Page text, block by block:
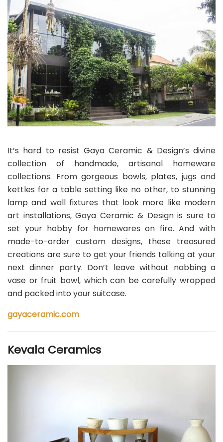
It’s hard to resist Gaya Ceramic & Design’s divine
collection of handmade, artisanal homeware
collections. From gorgeous bowls, plates, jugs and
kettles for a table setting like no other, to stunning
lamp and wall fixtures that look more like modern
art installations, Gaya Ceramic & Design is sure to
set your hobby for homewares on fire. And with
made-to-order custom designs, these treasured
creations are sure to get your friends talking at your
next dinner party. Don’t leave without nabbing a
vase or fruit bowl, which can be carefully wrapped
and packed into your suitcase.
gayaceramic.com
Kevala Ceramics